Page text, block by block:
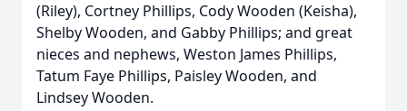
(Riley), Cortney Phillips, Cody Wooden (Keisha),
Shelby Wooden, and Gabby Phillips; and great
nieces and nephews, Weston James Phillips,
Tatum Faye Phillips, Paisley Wooden, and
Lindsey Wooden.